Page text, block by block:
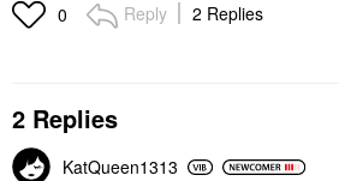
0 Reply 2 Replies
2 Replies
KatQueen1313